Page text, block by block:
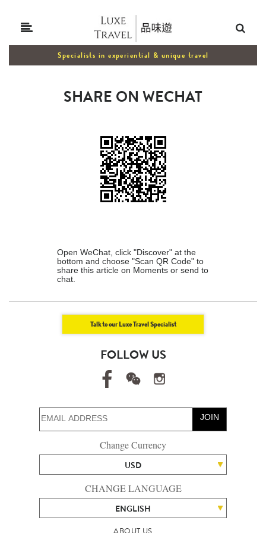
Specialists in experiential & unique travel
SHARE ON WECHAT
Open WeChat, click "Discover" at the
bottom and choose "Scan QR Code" to
share this article on Moments or send to
chat.
Talk to our Luxe Travel Specialist
FOLLOW US
JOIN
Change Currency
USD
CHANGE LANGUAGE
ENGLISH
ABOUT US